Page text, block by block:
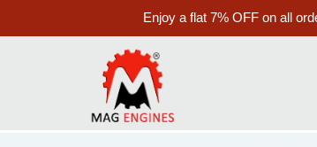
Enjoy a flat 7% OFF on all